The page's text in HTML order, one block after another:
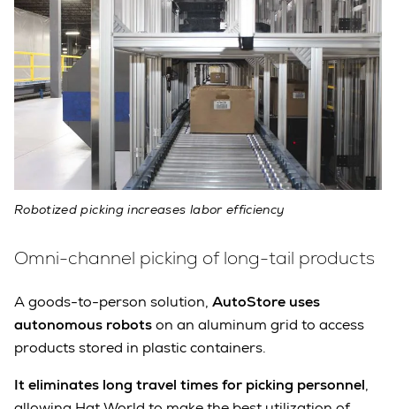
Robotized picking increases labor efficiency
Omni-channel picking of long-tail products
A goods-to-person solution, AutoStore uses
autonomous robotson an aluminum grid to access
products stored in plastic containers.
It eliminates long travel times for picking personnel,